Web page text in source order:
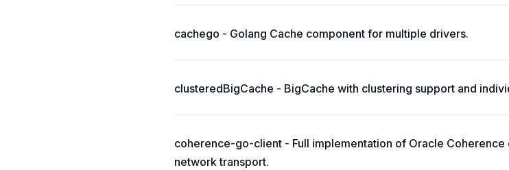
cachego - Golang Cache component for multiple drivers.
clusteredBigCache - BigCache with clustering support and
coherence-go-client - Full implementation of Oracle Coherence
network transport.